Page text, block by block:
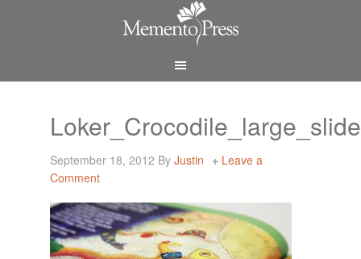
September 18, 2012 ByJustin
Leave a
Comment